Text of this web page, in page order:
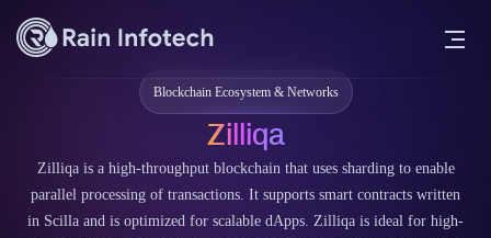
Blockchain Ecosystem & Networks
Zilliqa
Zilliqa is a high-throughput blockchain that uses sharding to enable
parallel processing of transactions. It supports smart contracts written
in Scilla and is optimized for scalable dApps. Zilliqa is ideal for high-